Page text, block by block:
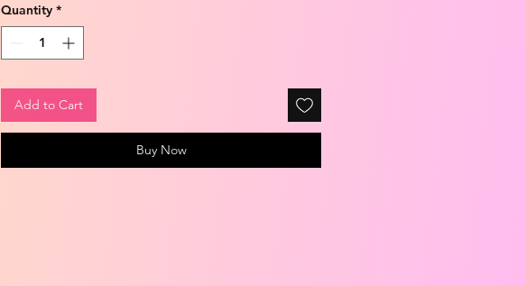
Quantity *
Add to Cart
Buy Now